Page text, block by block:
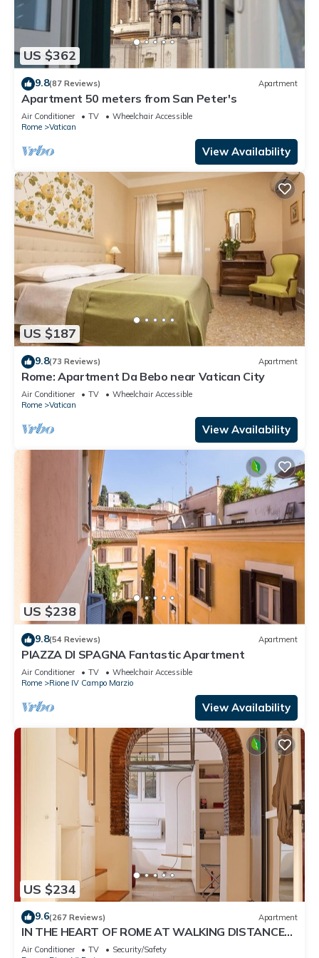
US $362
9.8(87 Reviews) Apartment
Apartment 50 meters from San Peter's
Air Conditioner TV
Wheelchair Accessible
Rome
Vatican
View Availability
US $187
9.8(73 Reviews) Apartment
Rome: Apartment Da Bebo near Vatican City
Air Conditioner TV
Wheelchair Accessible
Rome
Vatican
View Availability
US $238
9.8(54 Reviews) Apartment
PIAZZA DI SPAGNA Fantastic Apartment
Air Conditioner TV
Wheelchair Accessible
Rome
Rione IV Campo Marzio
View Availability
US $234
9.6(267 Reviews) Apartment
IN THE HEART OF ROME AT WALKING DISTANCE
FROM MONUMENTS AND TOURIST ATTRACTIONS
Air Conditioner TV
Security/Safety